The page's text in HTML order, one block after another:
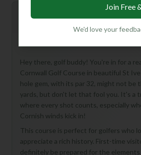
+
General insights
Hey there, golf buddy! You're in for a
Cornwall Golf Course in beautiful St
hole gem, with its par 32, might not be
yards, but don't let that fool you. It's a
where every shot counts, especially
Cornish winds kick in!
This course is perfect for golfers who
appreciate a rich history. First-time
definitely be prepared for the elements
Join Free
We'd love your